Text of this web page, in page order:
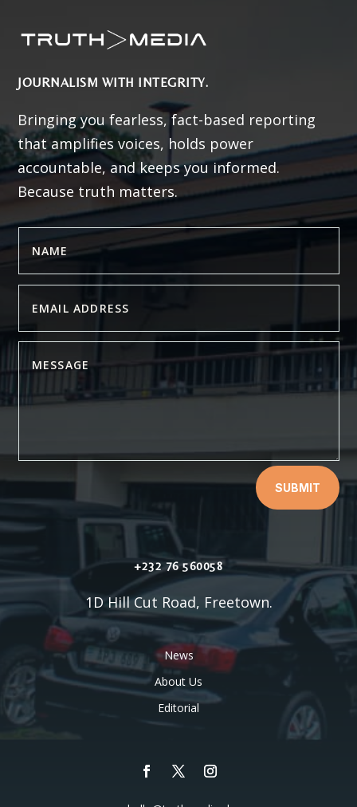
JOURNALISM WITH INTEGRITY.
Bringing you fearless, fact-based reporting
that amplifies voices, holds power
accountable, and keeps you informed.
Because truth matters.
SUBMIT
+232 76 560058
1D Hill Cut Road, Freetown.
News
About Us
Editorial